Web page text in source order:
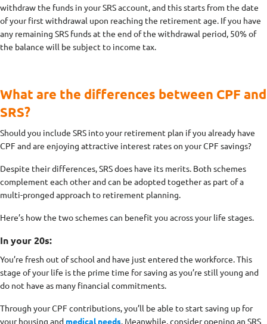
withdraw the funds in your SRS account, and this starts from the date
of your first withdrawal upon reaching the retirement age. If you have
any remaining SRS funds at the end of the withdrawal period, 50% of
the balance will be subject to income tax.
What are the differences between CPF and
SRS?
Should you include SRS into your retirement plan if you already have
CPF and are enjoying attractive interest rates on your CPF savings?
Despite their differences, SRS does have its merits. Both schemes
complement each other and can be adopted together as part of a
multi-pronged approach to retirement planning.
Here’s how the two schemes can benefit you across your life stages.
In your 20s:
You’re fresh out of school and have just entered the workforce. This
stage of your life is the prime time for saving as you’re still young and
do not have as many financial commitments.
Through your CPF contributions, you’ll be able to start saving up for
your housing and medical needs. Meanwhile, consider opening an SRS